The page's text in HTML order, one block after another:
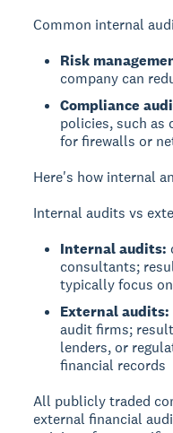
Common internal
Risk
company can
Compliance
policies, such as
for firewalls or
Here's how internal
Internal audits vs
Internal audits:
consultants;
typically focus
External audits:
audit firms;
lenders, or
financial records
All publicly traded
external financial